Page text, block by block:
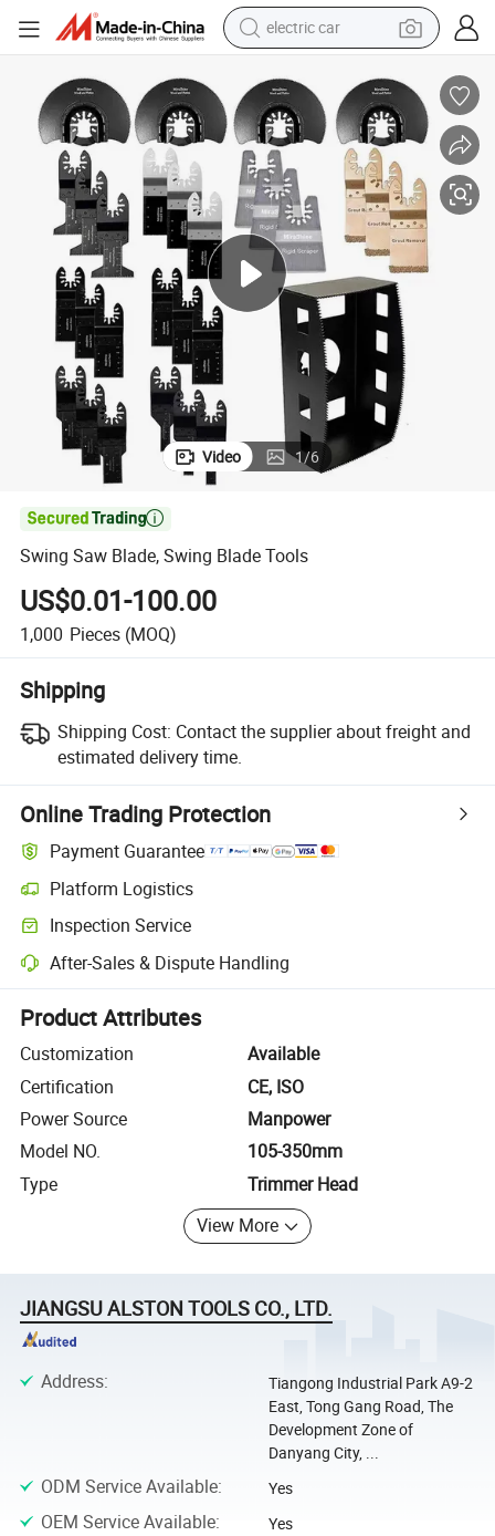
electric car
motorcycle
pullover hoody
running shoe
dirt bike
electric bike
smart phone
Video 1/6

Swing Saw Blade, Swing Blade Tools
US$0.01-100.00
1,000 Pieces (MOQ)
Shipping
Shipping Cost: Contact the supplier about freight and
estimated delivery time.
Online Trading Protection
Payment Guarantee
Platform Logistics
Clearer shipment tracking with platform-supported logistics.
Inspection Service
Optional pre-shipment inspection for quality and quantity checks.
After-Sales & Dispute Handling
Platform-assisted dispute resolution, including refunds or returns
Product Attributes
Customization
Available
Certification
CE, ISO
Power Source
Manpower
Model NO.
105-350mm
Type
Trimmer Head
View More
JIANGSU ALSTON TOOLS CO., LTD.
Address:
Tiangong Industrial Park A9-2
East, Tong Gang Road, The
Development Zone of
Danyang City, ...
ODM Service Available: Yes
OEM Service Available: Yes